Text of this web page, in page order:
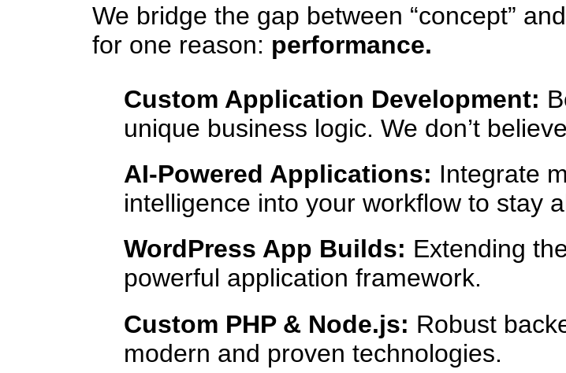
We bridge the gap between “concept”
for one reason: performance.
Custom Application Development:
unique business logic. We don’t
AI-Powered Applications: Integrate
intelligence into your workflow to stay
WordPress App Builds: Extending
powerful application framework.
Custom PHP & Node.js: Robust
modern and proven technologies.